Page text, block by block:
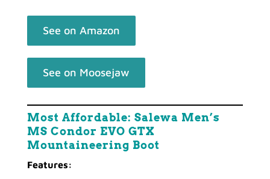
See on Amazon
See on Moosejaw
Most Affordable: Salewa Men’s
MS Condor EVO GTX
Mountaineering Boot
Features: